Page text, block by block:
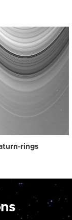
rings